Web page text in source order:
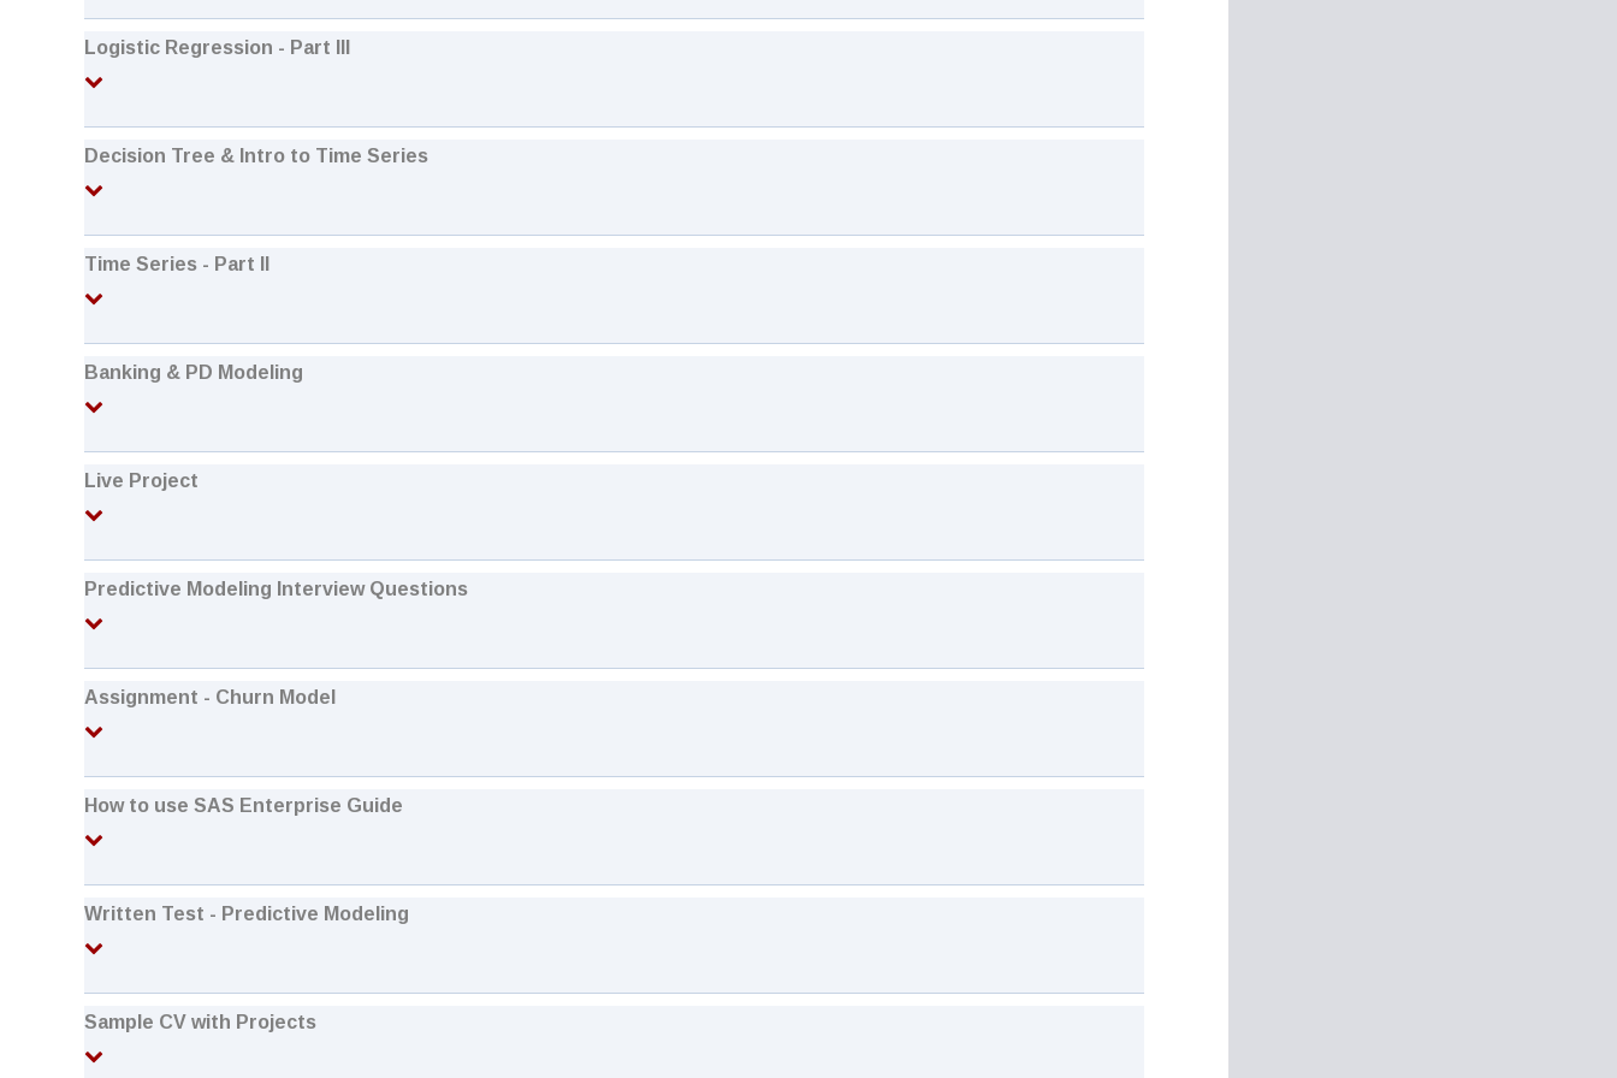
Logistic Regression - Part III
Decision Tree & Intro to Time Series
Time Series - Part II
Banking & PD Modeling
Live Project
Predictive Modeling Interview Questions
Assignment - Churn Model
How to use SAS Enterprise Guide
Written Test - Predictive Modeling
Sample CV with Projects